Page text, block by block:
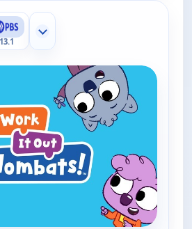
13.1
Show more channels